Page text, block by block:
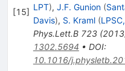
[15] LPT), J.F. Gunion (
Davis), S. Kraml (
Phys.Lett.B 723(2013
1302.5694 • DOI:
10.1016/